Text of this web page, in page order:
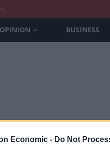
Economic - Do Not
OPINION BUSINESS